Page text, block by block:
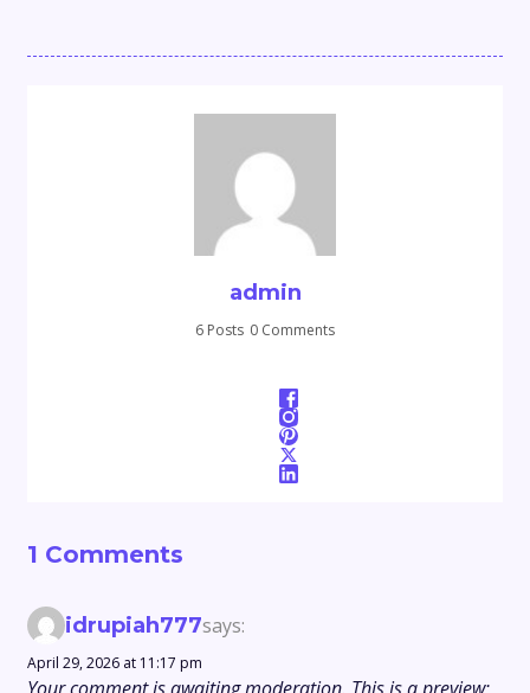
admin
6 Posts 0 Comments
1 Comments
idrupiah777says:
April 29, 2026 at 11:17 pm